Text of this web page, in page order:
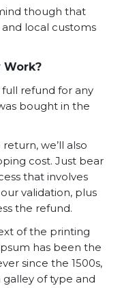
though that
local customs
Work?
refund for any
bought in the
we’ll also
cost. Just bear
that involves
validation, plus
the refund.
of the printing
has been the
since the 1500s,
of type and